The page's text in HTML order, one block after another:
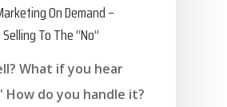
On Demand –
To The “No”
What if you hear
How do you handle it?